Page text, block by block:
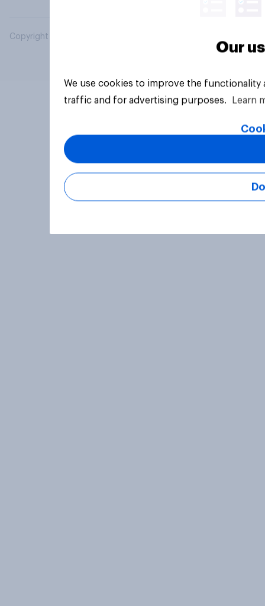
Copyright © 2026 YouGov PLC. All Rights Reserved.
Our
We use cookies to improve the
traffic and for advertising purposes.
Learn